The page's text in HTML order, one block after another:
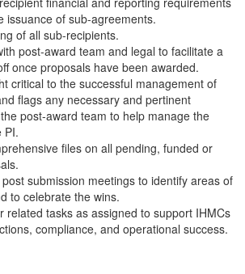
issuance of sub-agreements.
of all sub-recipients.
post-award team and legal to facilitate a
once proposals have been awarded.
critical to the successful management of
flags any necessary and pertinent
post-award team to help manage the
PI.
files on all pending, funded or
submission meetings to identify areas of
to celebrate the wins.
related tasks as assigned to support IHMCs
compliance, and operational success.